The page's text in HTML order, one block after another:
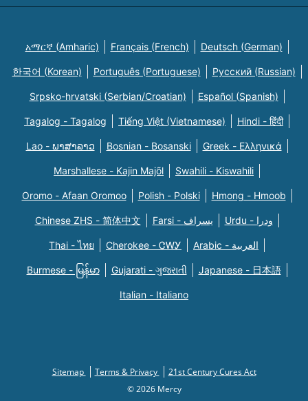
አማርኛ (Amharic) Français (French) Deutsch (German)
한국어 (Korean) Português (Portuguese) Русский (Russian)
Srpsko-hrvatski (Serbian/Croatian) Español (Spanish)
Tagalog - Tagalog Tiếng Việt (Vietnamese) Hindi - हिंदी
Lao - ພາສາລາວ Bosnian - Bosanski Greek - Eλληνικά
Marshallese - Kajin Majõl Swahili - Kiswahili
Oromo - Afaan Oromoo Polish - Polski Hmong - Hmoob
Chinese ZHS - 简体中文 Farsi - یسراف Urdu - ودرا
Thai - ไทย Cherokee - ᏣᎳᎩ Arabic - العربية
Burmese - မြန်မာ Gujarati - ગુજરાતી Japanese - 日本語
Italian - Italiano
Sitemap Terms & Privacy
21st Century Cures Act
© 2026 Mercy